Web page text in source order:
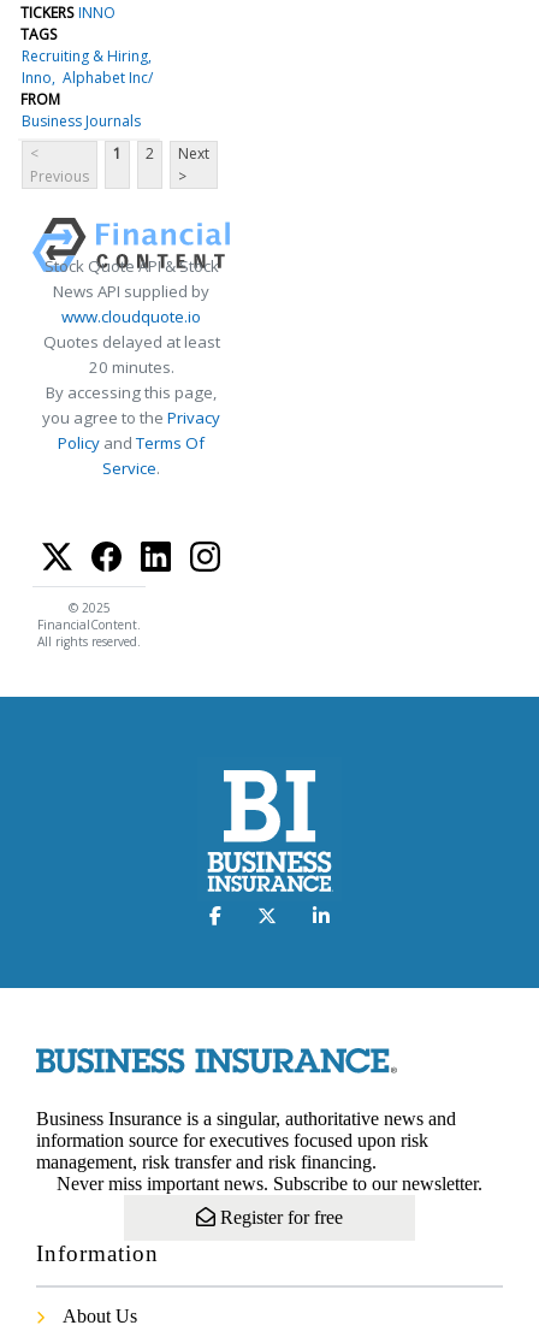
TICKERS INNO
TAGS
Recruiting & Hiring
Inno Alphabet Inc/
FROM
Business Journals
<
Previous
1 2
Next
>
Stock Quote API & Stock
News API supplied by
www.cloudquote.io
Quotes delayed at least
20 minutes.
By accessing this page,
you agree to the Privacy
Policy andTerms Of
Service.
© 2025
FinancialContent.
All rights reserved.
Business Insurance is a singular, authoritative news and
information source for executives focused upon risk
management, risk transfer and risk financing.
Never miss important news. Subscribe to our newsletter.
Register for free
Information
About Us